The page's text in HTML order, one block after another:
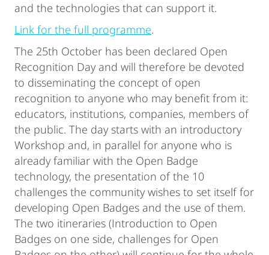
and the technologies that can support it.
Link for the full programme.
The 25th October has been declared Open
Recognition Day and will therefore be devoted
to disseminating the concept of open
recognition to anyone who may benefit from it:
educators, institutions, companies, members of
the public. The day starts with an introductory
Workshop and, in parallel for anyone who is
already familiar with the Open Badge
technology, the presentation of the 10
challenges the community wishes to set itself for
developing Open Badges and the use of them.
The two itineraries (Introduction to Open
Badges on one side, challenges for Open